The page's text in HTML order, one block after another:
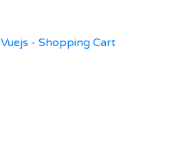
Vuejs - Shopping Cart